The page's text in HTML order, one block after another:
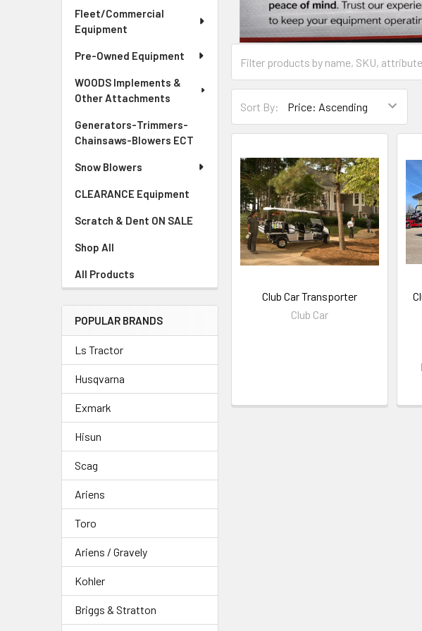
Fleet/Commercial
Equipment
Pre-Owned Equipment
WOODS Implements &
Other Attachments
Generators-Trimmers-
Chainsaws-Blowers ECT
Snow Blowers
CLEARANCE Equipment
Scratch & Dent ON SALE
Shop All
All Products
POPULAR BRANDS
Ls Tractor
Husqvarna
Exmark
Hisun
Scag
Ariens
Toro
Ariens / Gravely
Kohler
Briggs & Stratton
Sort By:
Club Car Transporter
Club Car